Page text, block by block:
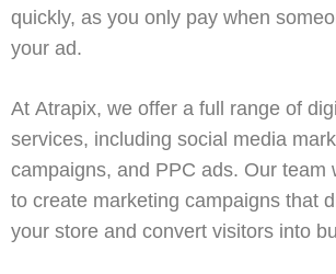
quickly, as you only pay when
your ad.
At Atrapix, we offer a full range of
services, including social media
campaigns, and PPC ads. Our team
to create marketing campaigns that
your store and convert visitors into